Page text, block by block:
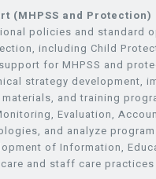
(MHPSS and Protection)
policies and standard
including Child
for MHPSS and
strategy development,
and training
Evaluation,
and analyze
of Information,
and staff care